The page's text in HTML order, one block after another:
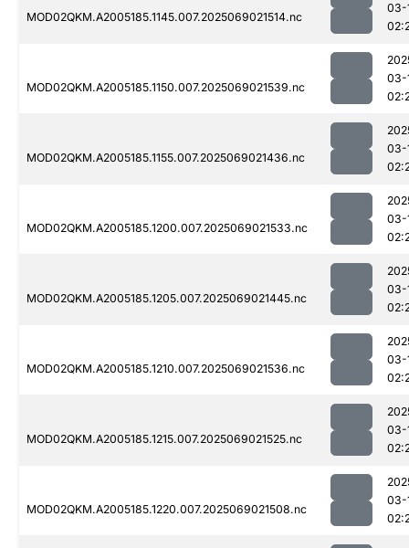
MOD02QKM.A2005185.1145.007.2025069021514.nc
03-
MOD02QKM.A2005185.1150.007.2025069021539.nc
03-
MOD02QKM.A2005185.1155.007.2025069021436.nc
03-
MOD02QKM.A2005185.1200.007.2025069021533.nc
03-
MOD02QKM.A2005185.1205.007.2025069021445.nc
03-
MOD02QKM.A2005185.1210.007.2025069021536.nc
03-
MOD02QKM.A2005185.1215.007.2025069021525.nc
03-
MOD02QKM.A2005185.1220.007.2025069021508.nc
03-